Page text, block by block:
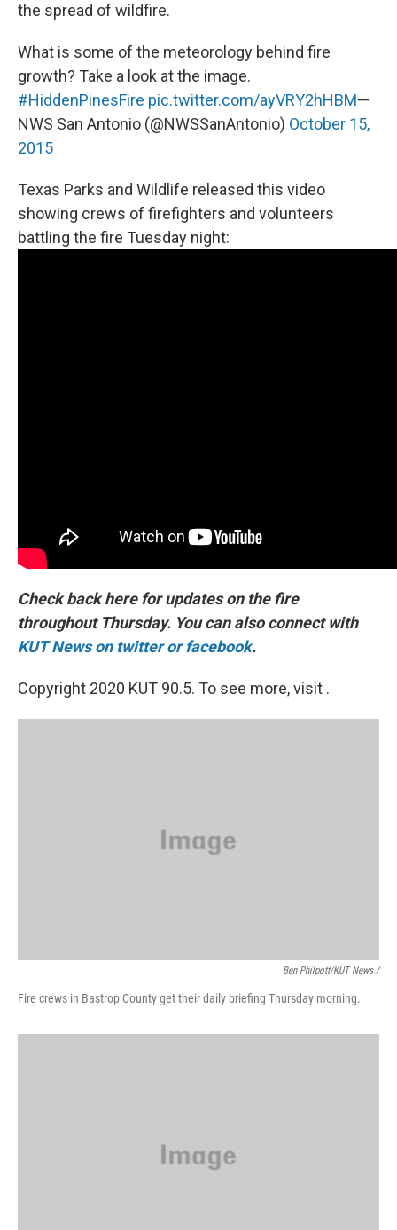
the spread of wildfire.
What is some of the meteorology behind fire
growth? Take a look at the image.
#HiddenPinesFire pic.twitter.com/ayVRY2hHBM—
NWS San Antonio (@NWSSanAntonio) October 15,
2015
Texas Parks and Wildlife released this video
showing crews of firefighters and volunteers
battling the fire Tuesday night:
Check back here for updates on the fire
throughout Thursday. You can also connect with
KUT News on twitter or facebook.
Copyright 2020 KUT 90.5. To see more, visit .
Ben Philpott/KUT News /
Fire crews in Bastrop County get their daily briefing Thursday morning.